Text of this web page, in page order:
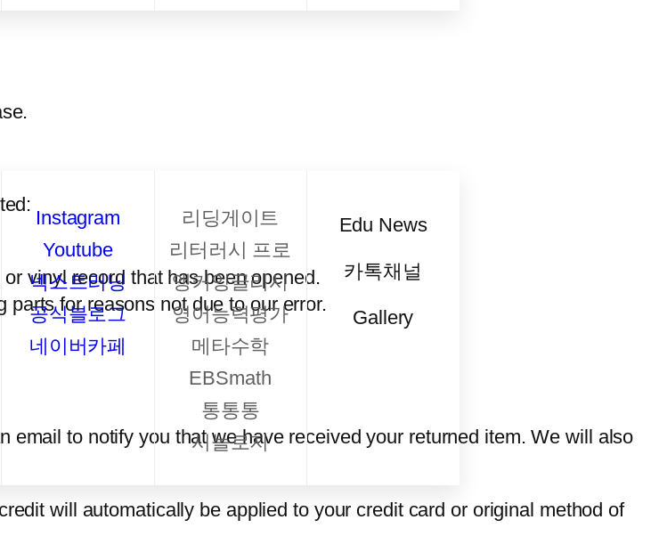
Instagram
Youtube
넥스트러닝
공식블로그
네이버카페
리딩게이트
리터러시 프로
앵커잉글리시
영어능력평가
메타수학
EBSmath
통통통
시놀로지
Edu News
카톡채널
Gallery
vinyl record that has been opened.
for reasons not due to our error.
to notify you that we have received your returned item. We will also
will automatically be applied to your credit card or original method of